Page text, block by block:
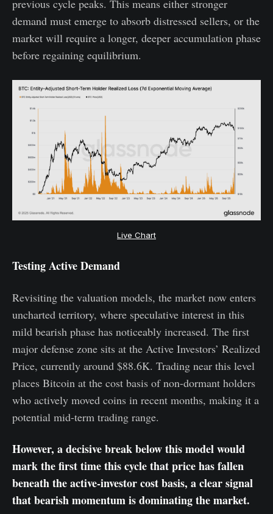
previous cycle peaks. This means either stronger
demand must emerge to absorb distressed sellers, or the
market will require a longer, deeper accumulation phase
before regaining equilibrium.
Live Chart
Testing Active Demand
Revisiting the valuation models, the market now enters
uncharted territory, where speculative interest in this
mild bearish phase has noticeably increased. The first
major defense zone sits at the Active Investors’ Realized
Price, currently around $88.6K. Trading near this level
places Bitcoin at the cost basis of non-dormant holders
who actively moved coins in recent months, making it a
potential mid-term trading range.
However, a decisive break below this model would
mark the first time this cycle that price has fallen
beneath the active-investor cost basis, a clear signal
that bearish momentum is dominating the market.